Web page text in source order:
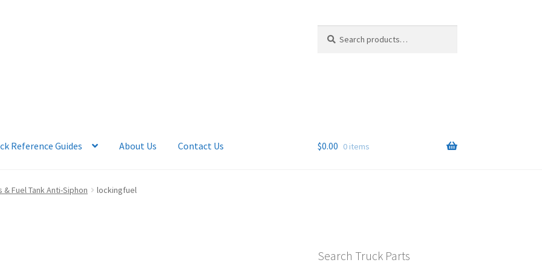
for:
Reference Guides About Us Contact Us
News Quick Reference Guides
$0.00 0 items
& Fuel Tank Anti-Siphon lockingfuel
Search Truck Parts